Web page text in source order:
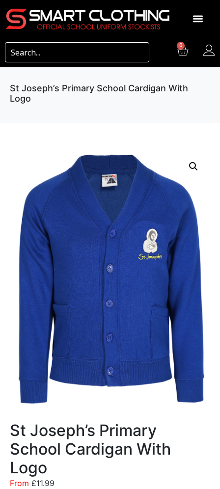
0
St Joseph’s Primary School Cardigan With
Logo
St Joseph’s Primary
School Cardigan With
Logo
From £11.99